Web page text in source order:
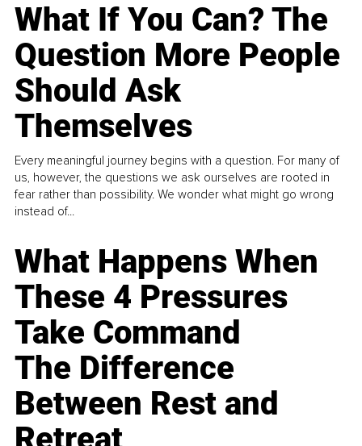
What If You Can? The
Question More People
Should Ask
Themselves
Every meaningful journey begins with a question. For many of
us, however, the questions we ask ourselves are rooted in
fear rather than possibility. We wonder what might go wrong
instead of...
What Happens When
These 4 Pressures
Take Command
The Difference
Between Rest and